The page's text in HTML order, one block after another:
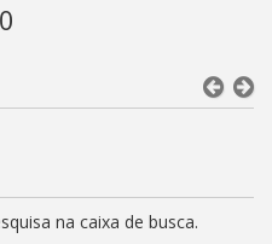
na caixa de busca.